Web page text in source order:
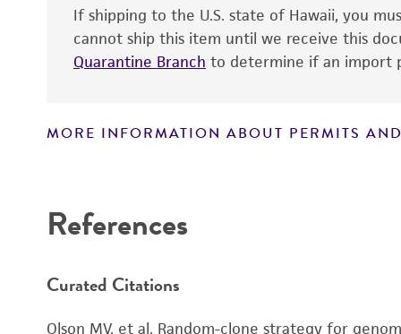
If shipping to the U.S. state of Hawaii, you
cannot ship this item until we receive this
Quarantine Branch to determine if an import
MORE INFORMATION ABOUT PERMITS
References
Curated Citations
Olson MV, et al. Random-clone strategy for